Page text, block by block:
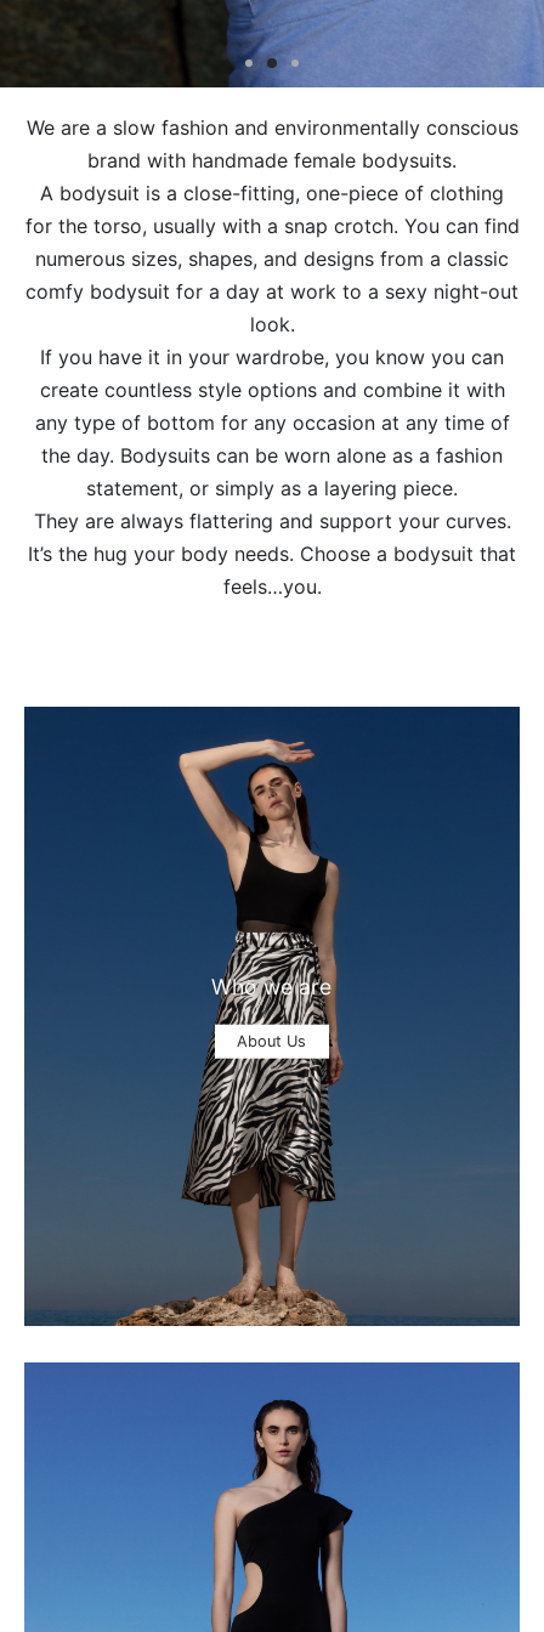
We are a slow fashion and environmentally conscious
brand with handmade female bodysuits.
A bodysuit is a close-fitting, one-piece of clothing
for the torso, usually with a snap crotch. You can find
numerous sizes, shapes, and designs from a classic
comfy bodysuit for a day at work to a sexy night-out
look.
If you have it in your wardrobe, you know you can
create countless style options and combine it with
any type of bottom for any occasion at any time of
the day. Bodysuits can be worn alone as a fashion
statement, or simply as a layering piece.
They are always flattering and support your curves.
It’s the hug your body needs. Choose a bodysuit that
feels…you.
Who we are
About Us